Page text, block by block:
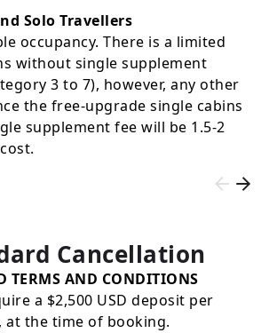
Solo Travellers
occupancy. There is a limited
without single supplement
3 to 7), however, any other
the free-upgrade single cabins
supplement fee will be 1.5-2
Cancellation
TERMS AND CONDITIONS
a $2,500 USD deposit per
at the time of booking.